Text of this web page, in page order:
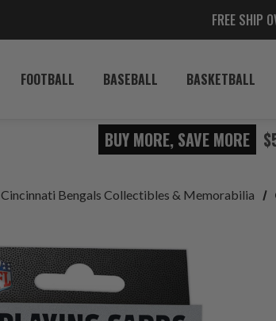
FREE SHIP
FOOTBALL BASEBALL BASKETBALL
BUY MORE, SAVE MORE
Cincinnati Bengals Collectibles & Memorabilia